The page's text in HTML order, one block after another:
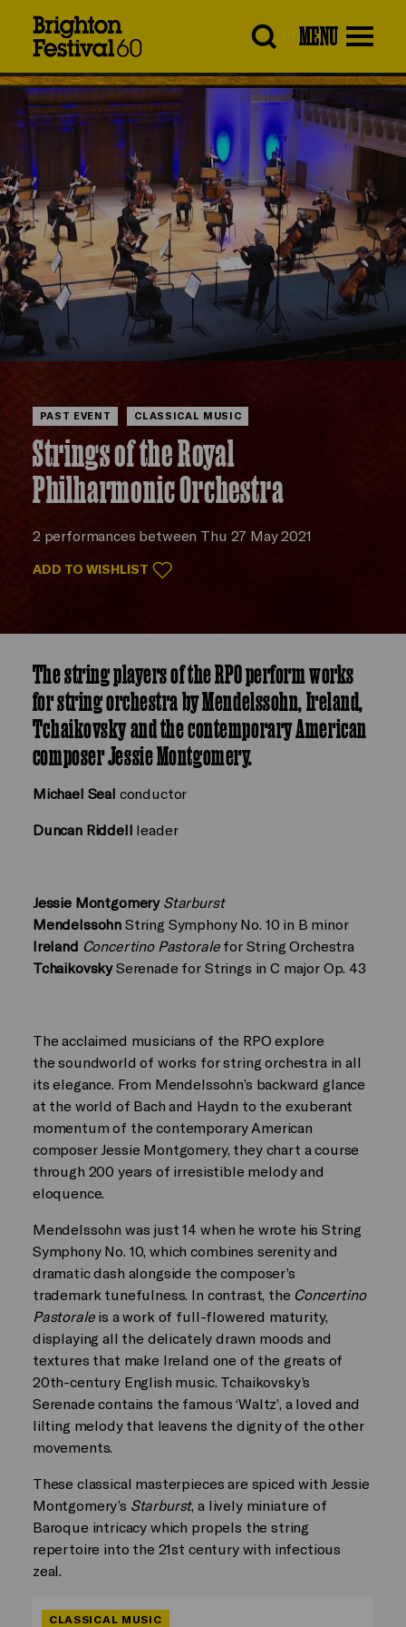
MENU
PAST EVENT CLASSICAL MUSIC
Strings of the Royal
Philharmonic Orchestra
2 performances between Thu 27 May 2021
ADD TO WISHLIST
The string players of the RPO perform works
for string orchestra by Mendelssohn, Ireland,
Tchaikovsky and the contemporary American
composer Jessie Montgomery.
Michael Seal conductor
Duncan Riddell leader
Jessie Montgomery Starburst
Mendelssohn String Symphony No. 10 in B minor
Ireland Concertino Pastoralefor String Orchestra
TchaikovskySerenade for Strings in C major Op. 43
The acclaimed musicians of the RPO explore
the soundworld of works for string orchestra in all
its elegance. From Mendelssohn’s backward glance
at the world of Bach and Haydn to the exuberant
momentum of the contemporary American
composer Jessie Montgomery, they chart a course
through 200 years of irresistible melody and
eloquence.
Mendelssohn was just 14 when he wrote his String
Symphony No. 10, which combines serenity and
dramatic dash alongside the composer’s
trademark tunefulness. In contrast, the Concertino
Pastoraleis a work of full-flowered maturity,
displaying all the delicately drawn moods and
textures that make Ireland one of the greats of
20th-century English music. Tchaikovsky’s
Serenade contains the famous ‘Waltz’, a loved and
lilting melody that leavens the dignity of the other
movements.
These classical masterpieces are spiced with Jessie
Montgomery’s Starburst, a lively miniature of
Baroque intricacy which propels the string
repertoire into the 21st century with infectious
zeal.
CLASSICAL MUSIC